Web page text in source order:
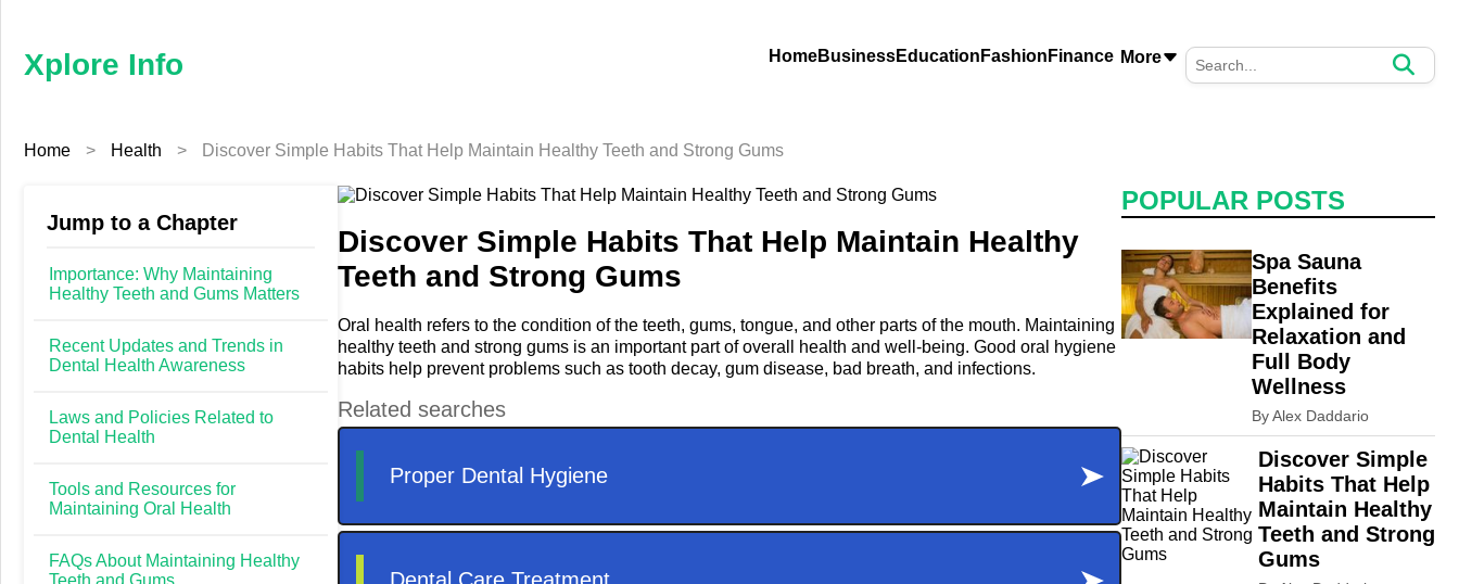
Xplore Info HomeBusinessEducation Fashion Finance More
Info
Education
Fashion
Health
Tech
Home > Health > Discover Simple Habits That Help Maintain Healthy Teeth and Strong Gums
Jump to a Chapter
Importance: Why Maintaining
Healthy Teeth and Gums Matters
Recent Updates and Trends in
Dental Health Awareness
Laws and Policies Related to
Dental Health
Tools and Resources for
Maintaining Oral Health
FAQs About Maintaining Healthy
Teeth and Gums
Discover Simple Habits That Help Maintain Healthy
Teeth and Strong Gums
Oral health refers to the condition of the teeth, gums, tongue, and other parts of the mouth. Maintaining
healthy teeth and strong gums is an important part of overall health and well-being. Good oral hygiene
habits help prevent problems such as tooth decay, gum disease, bad breath, and infections.
POPULAR POSTS
Spa Sauna
Benefits
Explained for
Relaxation and
Full Body
Wellness
By Alex Daddario
Discover Simple
Habits That Help
Maintain Healthy
Teeth and Strong
Gums